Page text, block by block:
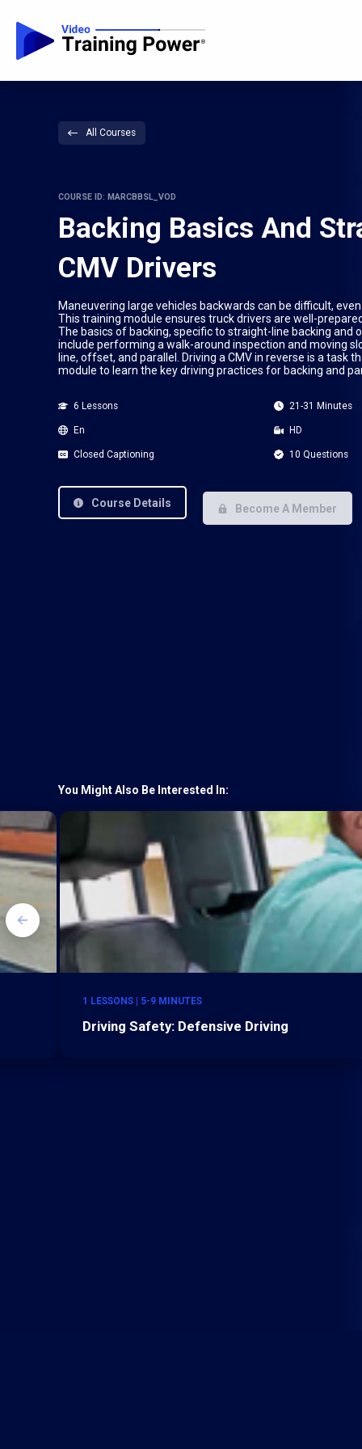
All Courses
COURSE ID: MARCBBSL_VOD
Backing Basics And
CMV Drivers
Maneuvering large vehicles backwards can be difficult,
This training module ensures truck drivers are well-
The basics of backing, specific to straight-line backing
include performing a walk-around inspection and moving
line, offset, and parallel. Driving a CMV in reverse is a
module to learn the key driving practices for backing and
6 Lessons 21-31 Minutes
En HD
Closed Captioning 10 Questions
Course Details Become A Member
You Might Also Be Interested In:
1 LESSONS | 5-9 MINUTES
Driving Safety: Defensive Driving